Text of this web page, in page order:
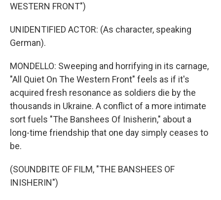
WESTERN FRONT")
UNIDENTIFIED ACTOR: (As character, speaking
German).
MONDELLO: Sweeping and horrifying in its carnage,
"All Quiet On The Western Front" feels as if it's
acquired fresh resonance as soldiers die by the
thousands in Ukraine. A conflict of a more intimate
sort fuels "The Banshees Of Inisherin," about a
long-time friendship that one day simply ceases to
be.
(SOUNDBITE OF FILM, "THE BANSHEES OF
INISHERIN")